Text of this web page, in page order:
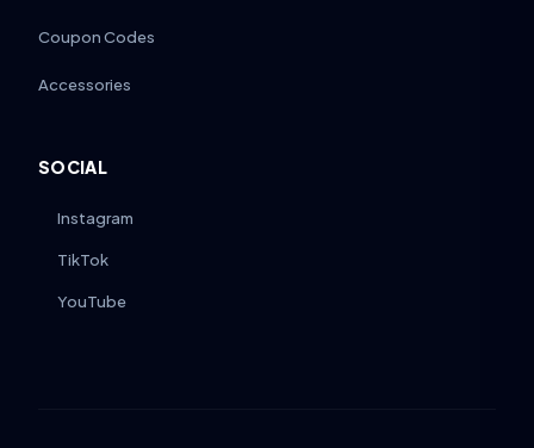
Coupon Codes
Accessories
SOCIAL
Instagram
TikTok
YouTube